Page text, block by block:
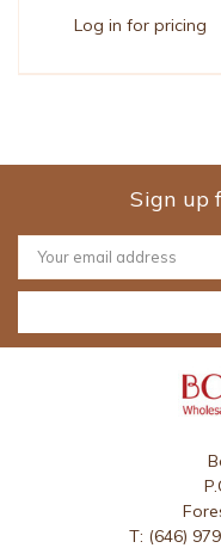
Log in for pricing
Sign up
Email
Address
T: (646)